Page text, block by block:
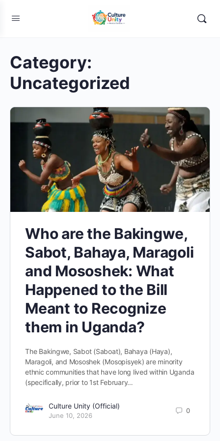
Category:
Uncategorized
Who are the Bakingwe,
Sabot, Bahaya, Maragoli
and Mososhek: What
Happened to the Bill
Meant to Recognize
them in Uganda?
The Bakingwe, Sabot (Saboat), Bahaya (Haya),
Maragoli, and Mososhek (Mosopisyek) are minority
ethnic communities that have long lived within Uganda
(specifically, prior to 1st February…
Culture Unity (Official)
June 10, 2026
0